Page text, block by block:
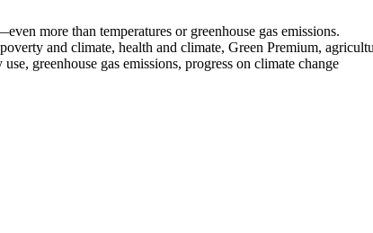
more than temperatures or greenhouse gas emissions.
and climate, health and climate, Green Premium,
greenhouse gas emissions, progress on climate change